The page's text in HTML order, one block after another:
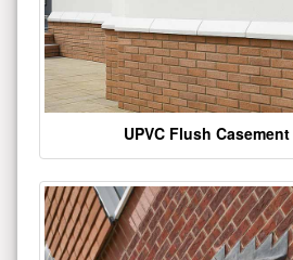
UPVC Flush